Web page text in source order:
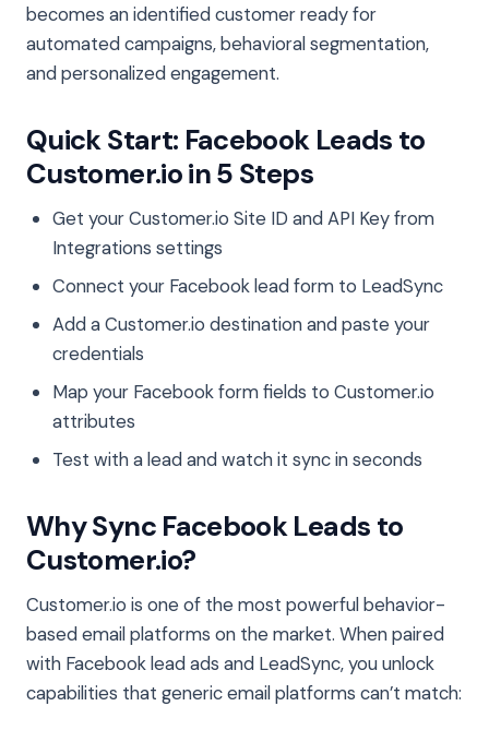
becomes an identified customer ready for
automated campaigns, behavioral segmentation,
and personalized engagement.
Quick Start: Facebook Leads to
Customer.io in 5 Steps
Get your Customer.io Site ID and API Key from
Integrations settings
Connect your Facebook lead form to LeadSync
Add a Customer.io destination and paste your
credentials
Map your Facebook form fields to Customer.io
attributes
Test with a lead and watch it sync in seconds
Why Sync Facebook Leads to
Customer.io?
Customer.io is one of the most powerful behavior-
based email platforms on the market. When paired
with Facebook lead ads and LeadSync, you unlock
capabilities that generic email platforms can’t match: